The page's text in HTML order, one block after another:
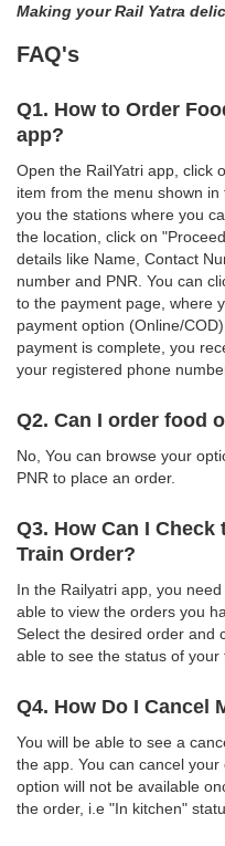
Making your Rail Yatra
FAQ's
Q1. How to Order
app?
Open the RailYatri app, click
item from the menu shown
you the stations where you
the location, click on
details like Name, Contact
number and PNR. You can
to the payment page, where
payment option (Online/
payment is complete, you
your registered phone
Q2. Can I order food
No, You can browse your
PNR to place an order.
Q3. How Can I
Train Order?
In the Railyatri app, you
able to view the orders you
Select the desired order and
able to see the status of your
Q4. How Do I Cancel
You will be able to see a
the app. You can cancel
option will not be available
the order, i.e "In kitchen"